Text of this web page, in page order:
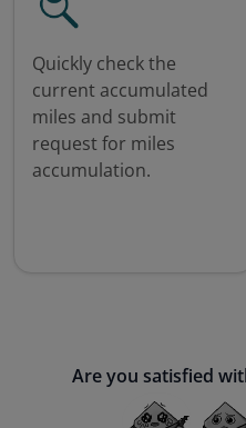
Quickly check the
current accumulated
miles and submit
request for miles
accumulation.
Are you satisfied